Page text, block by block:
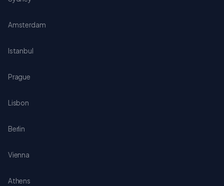
Amsterdam
Istanbul
Prague
Lisbon
Berlin
Vienna
Athens